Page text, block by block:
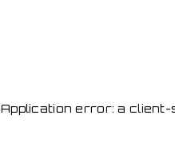
Application error: a